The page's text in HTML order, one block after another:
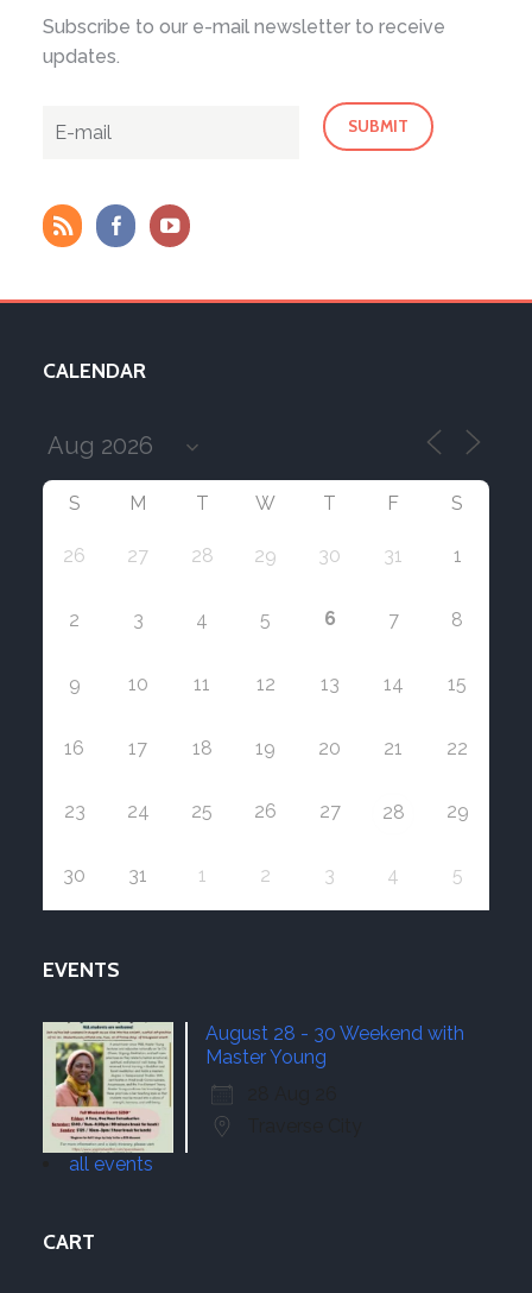
Subscribe to our e-mail newsletter to receive
updates.
CALENDAR
S M T W T F S
26 27 28 29 30 31 1
2 3 4 5 6 7 8
9 10 11 12 13 14 15
16 17 18 19 20 21 22
23 24 25 26 27 28 29
30 31 1 2 3 4 5
EVENTS
August 28 - 30 Weekend with
Master Young
all events
CART